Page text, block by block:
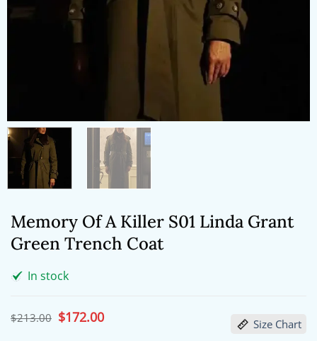
Memory Of A Killer S01 Linda Grant
Green Trench Coat
In stock
$213.00 Original
price
$172.00Current
price Size Chart